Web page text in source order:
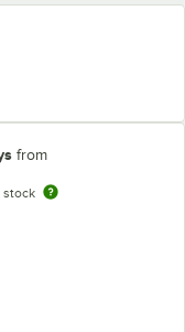
from
stock